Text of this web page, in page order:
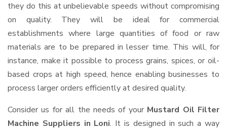
they do this at unbelievable speeds without compromising
on quality. They will be ideal for commercial
establishments where large quantities of food or raw
materials are to be prepared in lesser time. This will, for
instance, make it possible to process grains, spices, or oil-
based crops at high speed, hence enabling businesses to
process larger orders efficiently at desired quality.
Consider us for all the needs of your Mustard Oil Filter
Machine Suppliers in Loni. It is designed in such a way